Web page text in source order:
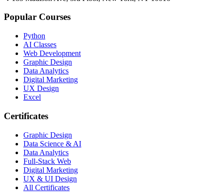
Popular Courses
Python
AI Classes
Web Development
Graphic Design
Data Analytics
Digital Marketing
UX Design
Excel
Certificates
Graphic Design
Data Science & AI
Data Analytics
Full-Stack Web
Digital Marketing
UX & UI Design
All Certificates